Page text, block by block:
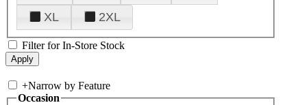
XL
2XL
Filter for In-Store Stock
+Narrow by Feature
Occasion